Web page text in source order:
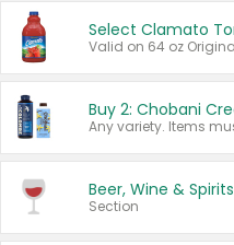
Beer, Wine & Spirits
Section